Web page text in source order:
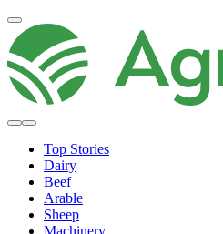
Top Stories
Dairy
Beef
Arable
Sheep
Machinery